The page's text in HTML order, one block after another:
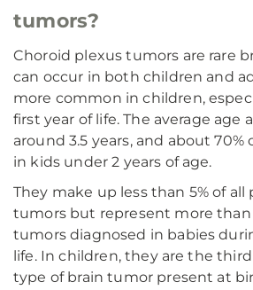
tumors?
Choroid plexus tumors are rare
can occur in both children and
more common in children,
first year of life. The average age
around 3.5 years, and about 70%
in kids under 2 years of age.
They make up less than 5% of all
tumors but represent more than
tumors diagnosed in babies
life. In children, they are the
type of brain tumor present at